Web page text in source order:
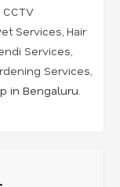
CCTV
Services, Hair
Services,
Services,
in Bengaluru.